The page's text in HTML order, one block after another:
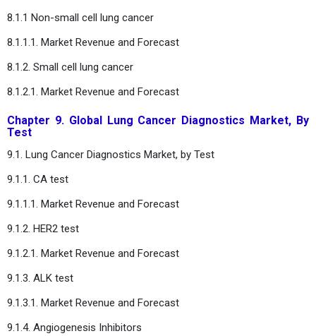
8.1.1 Non-small cell lung cancer
8.1.1.1. Market Revenue and Forecast
8.1.2. Small cell lung cancer
8.1.2.1. Market Revenue and Forecast
Chapter 9. Global Lung Cancer Diagnostics Market, By
Test
9.1. Lung Cancer Diagnostics Market, by Test
9.1.1. CA test
9.1.1.1. Market Revenue and Forecast
9.1.2. HER2 test
9.1.2.1. Market Revenue and Forecast
9.1.3. ALK test
9.1.3.1. Market Revenue and Forecast
9.1.4. Angiogenesis Inhibitors